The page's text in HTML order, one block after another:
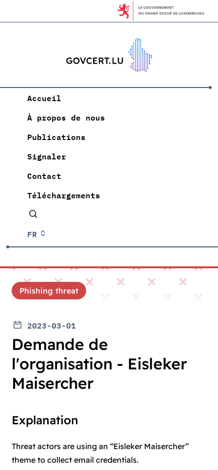
FR
Accueil
À propos de nous
Publications
Signaler
Contact
Téléchargements
Phishing threat
2023-03-01
Demande de
l'organisation - Eisleker
Maisercher
Explanation
Threat actors are using an “Eisleker Maisercher”
theme to collect email credentials.